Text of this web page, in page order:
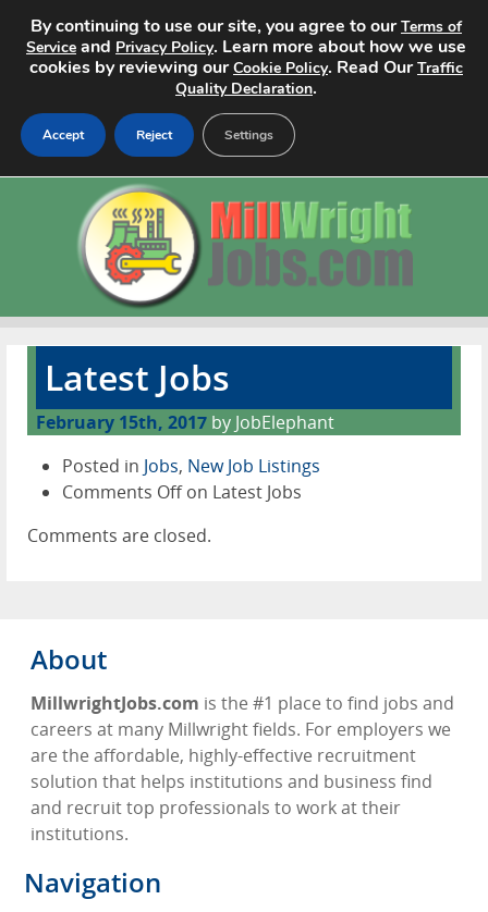
Search Jobs
Pricing
Advertise
Contact
Latest Jobs
February 15th, 2017 by JobElephant
Posted in Jobs, New Job Listings
Comments Offon Latest Jobs
Comments are closed.
About
MillwrightJobs.com is the #1 place to find jobs and
careers at many Millwright fields. For employers we
are the affordable, highly-effective recruitment
solution that helps institutions and business find
and recruit top professionals to work at their
institutions.
Navigation
By continuing to use our site, you agree to ourTerms of
Service and Privacy Policy. Learn more about how we use
cookies by reviewing ourCookie Policy. Read OurTraffic
Quality Declaration.
Accept Reject Settings